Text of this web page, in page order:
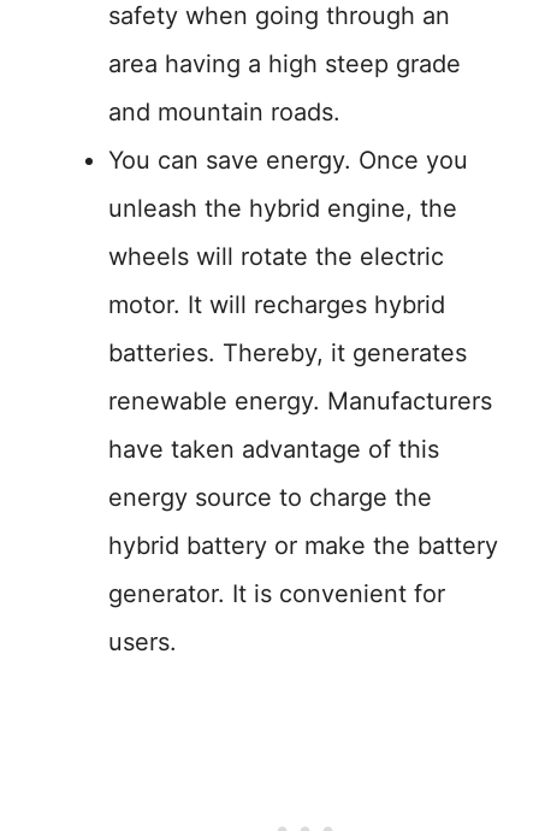
safety when going through an
area having a high steep grade
and mountain roads.
You can save energy. Once you
unleash the hybrid engine, the
wheels will rotate the electric
motor. It will recharges hybrid
batteries. Thereby, it generates
renewable energy. Manufacturers
have taken advantage of this
energy source to charge the
hybrid battery or make the battery
generator. It is convenient for
users.